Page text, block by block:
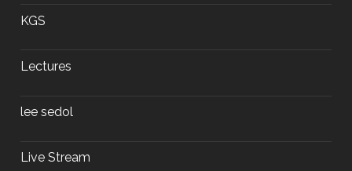
KGS
Lectures
lee sedol
Live Stream